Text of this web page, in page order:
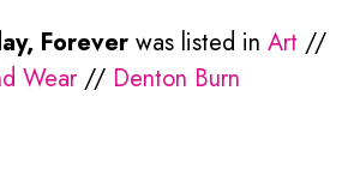
Foreverwas listed in Art //
Wear// Denton Burn